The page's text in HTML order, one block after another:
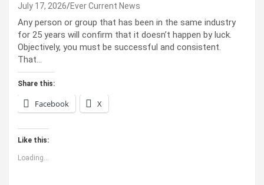
July 17, 2026 Ever Current News
Any person or group that has been in the same industry
for 25 years will confirm that it doesn’t happen by luck.
Objectively, you must be successful and consistent.
That…
Share this:
Facebook X
Like this:
Loading...